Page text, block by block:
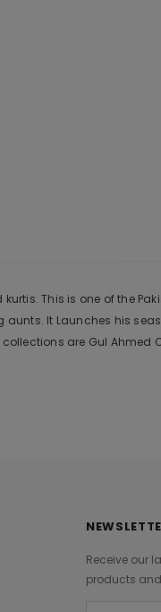
This is one of the
It Launches his
are Gul Ahmed
Receive our
products